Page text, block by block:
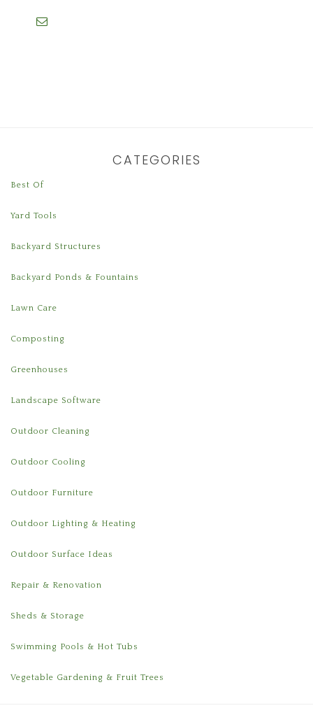
CATEGORIES
Best Of
Yard Tools
Backyard Structures
Backyard Ponds & Fountains
Lawn Care
Composting
Greenhouses
Landscape Software
Outdoor Cleaning
Outdoor Cooling
Outdoor Furniture
Outdoor Lighting & Heating
Outdoor Surface Ideas
Repair & Renovation
Sheds & Storage
Swimming Pools & Hot Tubs
Vegetable Gardening & Fruit Trees